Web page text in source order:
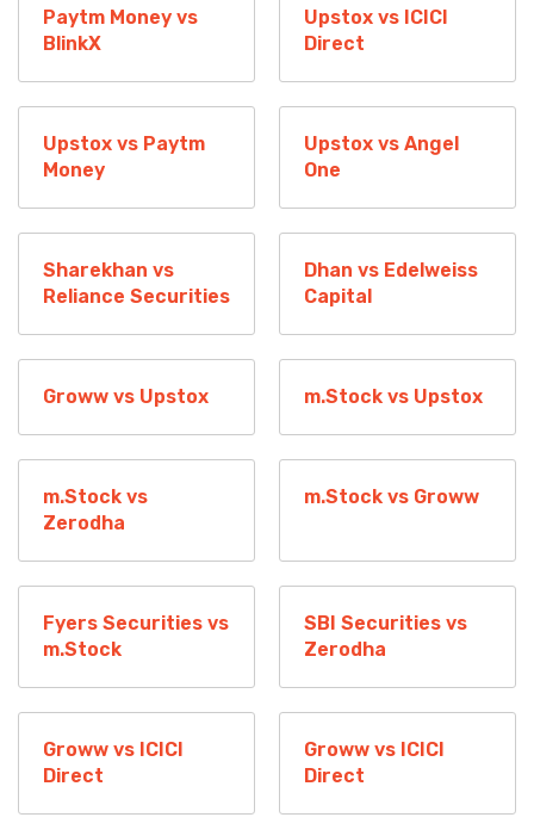
Paytm Money vs
BlinkX
Upstox vs ICICI
Direct
Upstox vs Paytm
Money
Upstox vs Angel
One
Sharekhan vs
Reliance Securities
Dhan vs Edelweiss
Capital
Groww vs Upstox m.Stock vs Upstox
m.Stock vs
Zerodha
m.Stock vs Groww
Fyers Securities vs
m.Stock
SBI Securities vs
Zerodha
Groww vs ICICI
Direct
Groww vs ICICI
Direct